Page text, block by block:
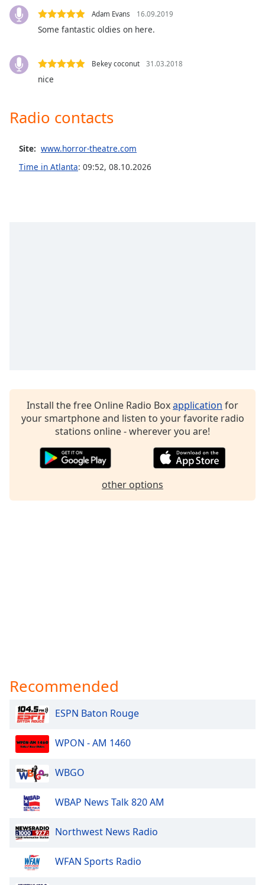
Opacity
Area
Background
Opacity
window.
Adam Evans 16.09.2019
Some fantastic oldies on here.
Bekey coconut 31.03.2018
nice
Radio contacts
Site: www.horror-theatre.com
Time in Atlanta: 09:52, 08.10.2026
Install the free Online Radio Boxapplication for
your smartphone and listen to your favorite radio
stations online - wherever you are!
other options
Recommended
ESPN Baton Rouge
WPON - AM 1460
WBGO
WBAP News Talk 820 AM
Northwest News Radio
WFAN Sports Radio